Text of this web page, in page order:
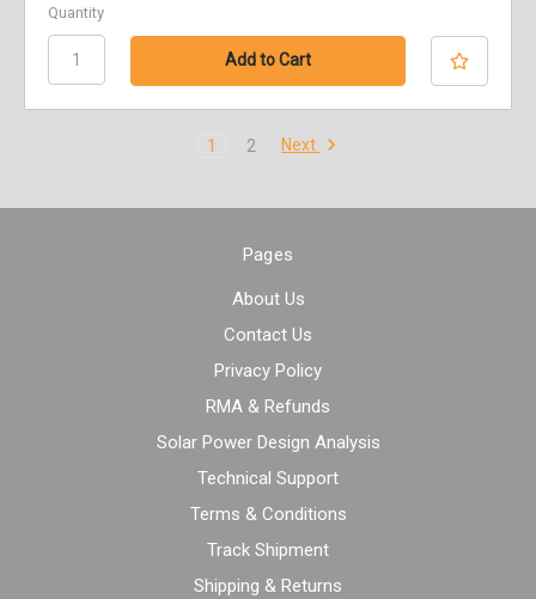
Quantity
1 2 Next
Pages
About Us
Contact Us
Privacy Policy
RMA & Refunds
Solar Power Design Analysis
Technical Support
Terms & Conditions
Track Shipment
Shipping & Returns